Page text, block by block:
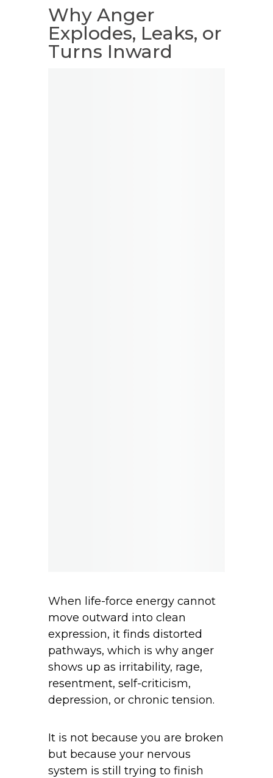
Why Anger
Explodes, Leaks, or
Turns Inward
When life-force energy cannot
move outward into clean
expression, it finds distorted
pathways, which is why anger
shows up as irritability, rage,
resentment, self-criticism,
depression, or chronic tension.
It is not because you are broken
but because your nervous
system is still trying to finish